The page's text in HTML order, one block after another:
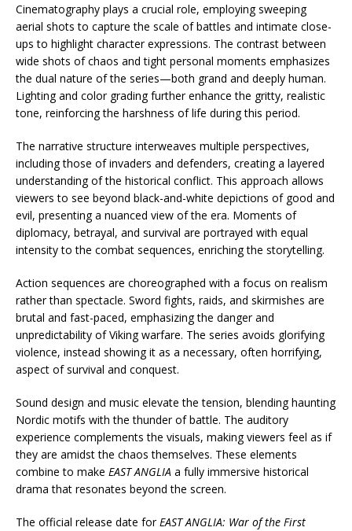
Cinematography plays a crucial role, employing sweeping
aerial shots to capture the scale of battles and intimate close-
ups to highlight character expressions. The contrast between
wide shots of chaos and tight personal moments emphasizes
the dual nature of the series—both grand and deeply human.
Lighting and color grading further enhance the gritty, realistic
tone, reinforcing the harshness of life during this period.
The narrative structure interweaves multiple perspectives,
including those of invaders and defenders, creating a layered
understanding of the historical conflict. This approach allows
viewers to see beyond black-and-white depictions of good and
evil, presenting a nuanced view of the era. Moments of
diplomacy, betrayal, and survival are portrayed with equal
intensity to the combat sequences, enriching the storytelling.
Action sequences are choreographed with a focus on realism
rather than spectacle. Sword fights, raids, and skirmishes are
brutal and fast-paced, emphasizing the danger and
unpredictability of Viking warfare. The series avoids glorifying
violence, instead showing it as a necessary, often horrifying,
aspect of survival and conquest.
Sound design and music elevate the tension, blending haunting
Nordic motifs with the thunder of battle. The auditory
experience complements the visuals, making viewers feel as if
they are amidst the chaos themselves. These elements
combine to make EAST ANGLIA a fully immersive historical
drama that resonates beyond the screen.
The official release date forEAST ANGLIA: War of the First